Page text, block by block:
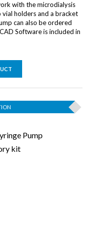
with the microdialysis
holders and a bracket
can also be ordered
Software is included in
Pump
kit